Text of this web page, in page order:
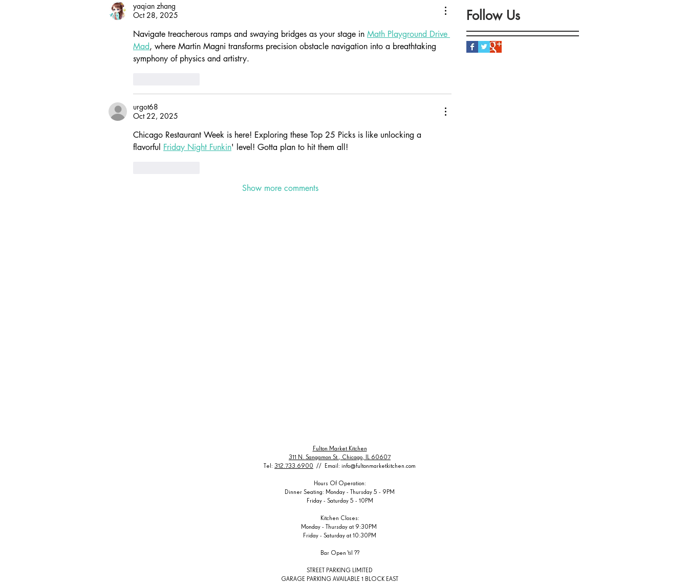
yaqian zhang
Oct 28, 2025
Navigate treacherous ramps and swaying bridges as your stage in Math Playground Drive
Mad, where Martin Magni transforms precision obstacle navigation into a breathtaking
symphony of physics and artistry.
urgot68
Oct 22, 2025
Chicago Restaurant Week is here! Exploring these Top 25 Picks is like unlocking a
flavorful Friday Night Funkin' level! Gotta plan to hit them all!
Show more comments
Follow Us
Fulton Market Kitchen
311 N. Sangamon St., Chicago, IL 60607
Tel: 312.733.6900 // Email: info@fultonmarketkitchen.com
Hours Of Operation:
Dinner Seating: Monday - Thursday 5 - 9PM
Friday - Saturday 5 - 10PM
Kitchen Closes:
Monday - Thursday at 9:30PM
Friday - Saturday at 10:30PM
Bar Open 'til ??
STREET PARKING LIMITED
GARAGE PARKING AVAILABLE 1 BLOCK EAST